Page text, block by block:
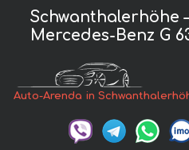
Schwanthalerhöhe
Mercedes-Benz G
Auto-Arenda in